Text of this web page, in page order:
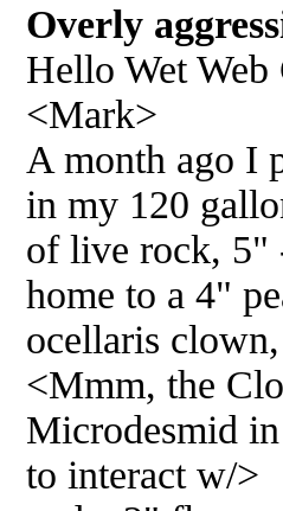
Overly
Hello Wet Web
<Mark>
A month ago I
in my 120
of live rock, 5"
home to a 4"
ocellaris
<Mmm, the
Microdesmid
to interact w/>